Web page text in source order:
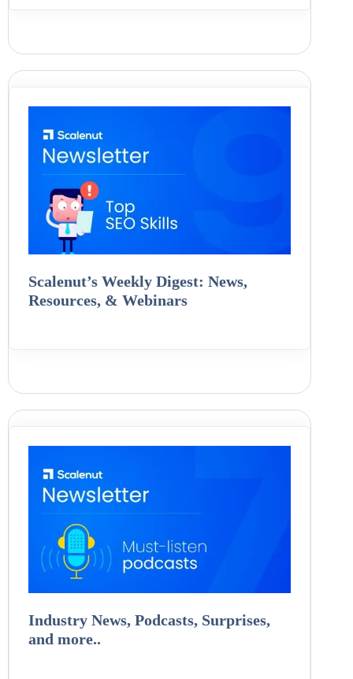
Scalenut’s Weekly Digest: News,
Resources, & Webinars
Industry News, Podcasts, Surprises,
and more..